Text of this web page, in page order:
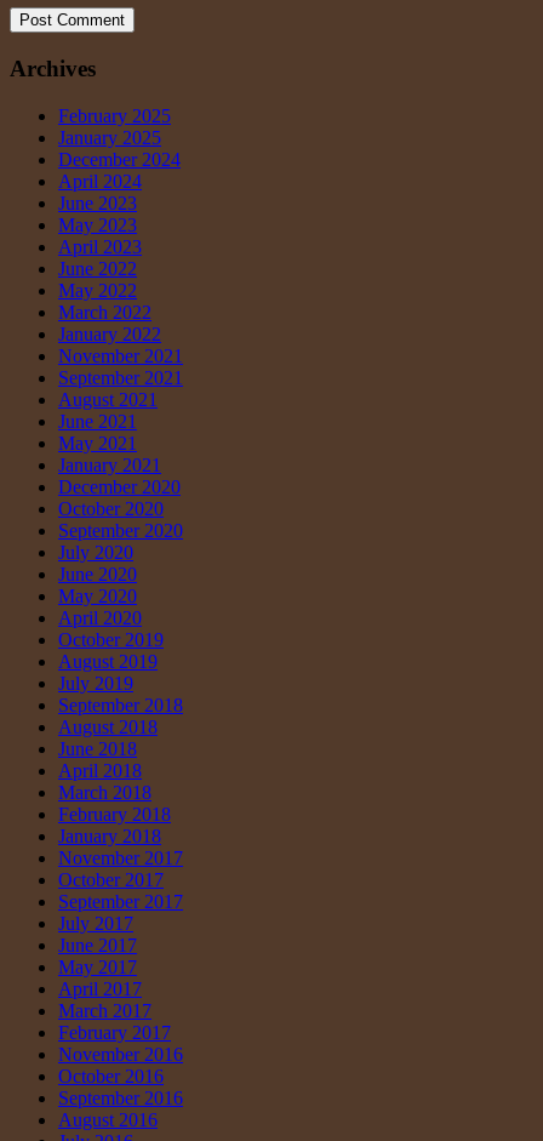
Archives
February 2025
January 2025
December 2024
April 2024
June 2023
May 2023
April 2023
June 2022
May 2022
March 2022
January 2022
November 2021
September 2021
August 2021
June 2021
May 2021
January 2021
December 2020
October 2020
September 2020
July 2020
June 2020
May 2020
April 2020
October 2019
August 2019
July 2019
September 2018
August 2018
June 2018
April 2018
March 2018
February 2018
January 2018
November 2017
October 2017
September 2017
July 2017
June 2017
May 2017
April 2017
March 2017
February 2017
November 2016
October 2016
September 2016
August 2016